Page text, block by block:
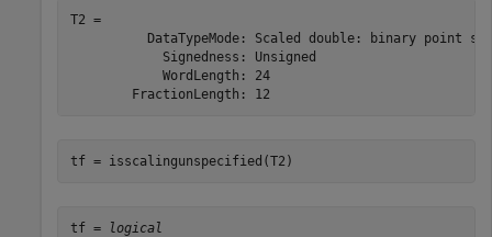
T2 =
DataTypeMode: Scaled double: binary point
            Signedness: Unsigned
            WordLength: 24
tf = isscalingunspecified(T2)
tf =
logical